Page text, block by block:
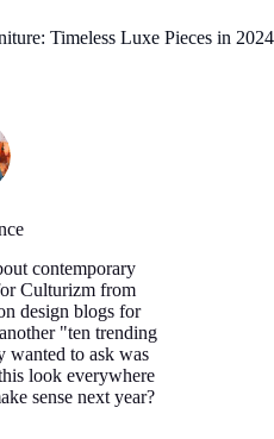
Timeless Luxe Pieces in 2024
contemporary
Culturizm from
design blogs for
"ten trending
wanted to ask was
look everywhere
sense next year?